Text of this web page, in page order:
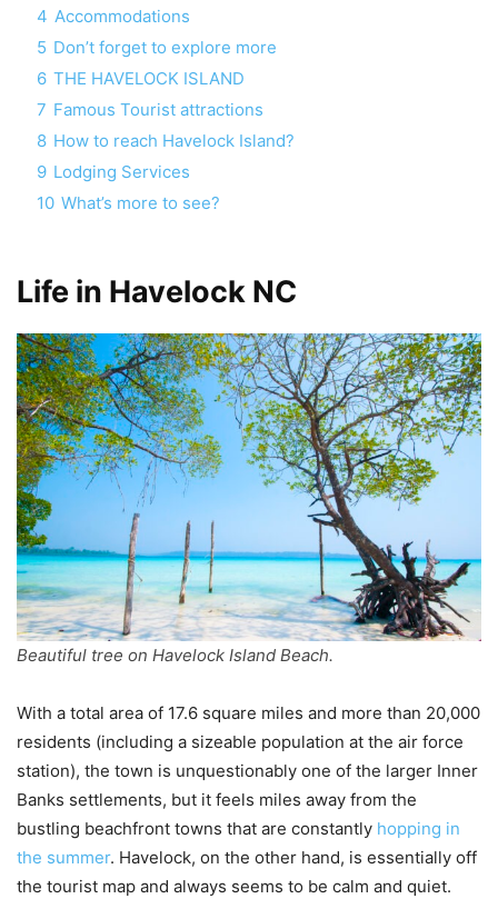
4 Accommodations
5 Don’t forget to explore more
6 THE HAVELOCK ISLAND
7 Famous Tourist attractions
8 How to reach Havelock Island?
9 Lodging Services
10 What’s more to see?
Life in Havelock NC
Beautiful tree on Havelock Island Beach.
With a total area of 17.6 square miles and more than 20,000
residents (including a sizeable population at the air force
station), the town is unquestionably one of the larger Inner
Banks settlements, but it feels miles away from the
bustling beachfront towns that are constantly hopping in
the summer. Havelock, on the other hand, is essentially off
the tourist map and always seems to be calm and quiet.